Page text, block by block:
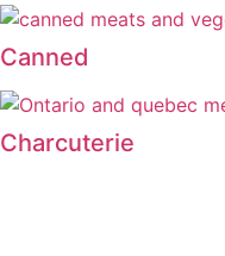
Canned
Charcuterie